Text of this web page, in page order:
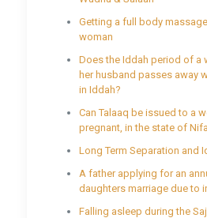
Getting a full body
woman
Does the Iddah period of a
her husband passes away
in Iddah?
Can Talaaq be issued to a
pregnant, in the state of
Long Term Separation and
A father applying for an
daughters marriage due to
Falling asleep during the